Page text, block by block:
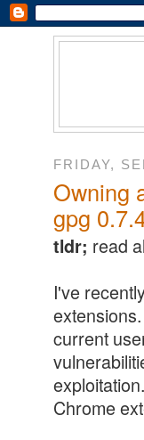
FRIDAY,
Owning
gpg
tldr; read
I've
current
Chrome